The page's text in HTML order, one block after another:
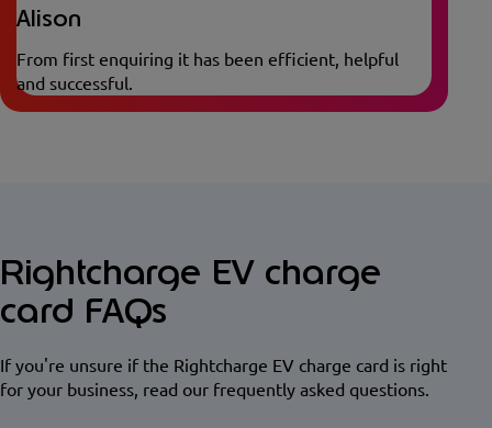
Alison
From first enquiring it has been efficient, helpful
and successful.
Rightcharge EV charge
card FAQs
If you're unsure if the Rightcharge EV charge card is right
for your business, read our frequently asked questions.